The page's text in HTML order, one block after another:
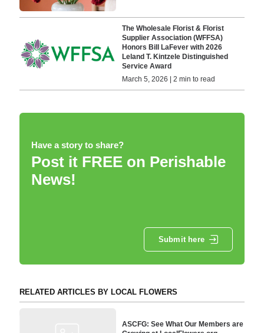
The Wholesale Florist & Florist
Supplier Association (WFFSA)
Honors Bill LaFever with 2026
Leland T. Kintzele Distinguished
Service Award
March 5, 2026 | 2 min to read
Have a story to share?
Post it FREE on Perishable
News!
Submit here
RELATED ARTICLES BY LOCAL FLOWERS
ASCFG: See What Our Members are